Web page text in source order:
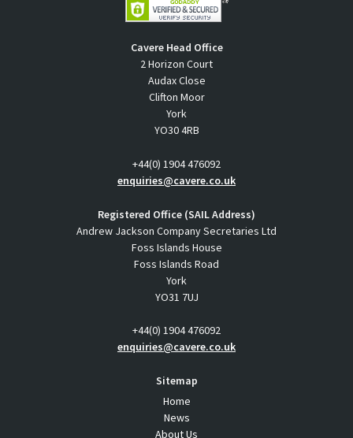
Cavere Head Office
2 Horizon Court
Audax Close
Clifton Moor
York
YO30 4RB
+44(0) 1904 476092
enquiries@cavere.co.uk
Registered Office (SAIL Address)
Andrew Jackson Company Secretaries Ltd
Foss Islands House
Foss Islands Road
York
YO31 7UJ
+44(0) 1904 476092
enquiries@cavere.co.uk
Sitemap
Home
News
About Us